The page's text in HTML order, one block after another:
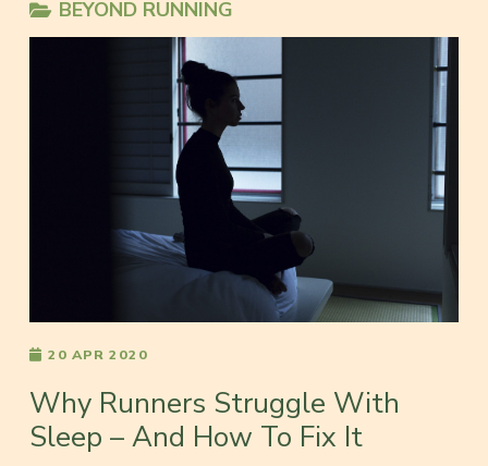
BEYOND RUNNING
20 APR 2020
Why Runners Struggle With
Sleep – And How To Fix It